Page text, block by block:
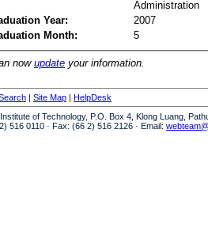
Administration
Year:
2007
Month:
5
now update your information.
| Site Map | HelpDesk
of Technology, P.O. Box 4, Klong Luang,
516 0110 · Fax: (66 2) 516 2126 · Email: